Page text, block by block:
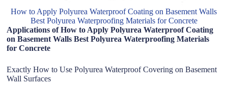
How to Apply Polyurea Waterproof Coating on Basement Walls
Best Polyurea Waterproofing Materials for Concrete
Applications of How to Apply Polyurea Waterproof Coating
on Basement Walls Best Polyurea Waterproofing Materials
for Concrete
Exactly How to Use Polyurea Waterproof Covering on Basement
Wall Surfaces